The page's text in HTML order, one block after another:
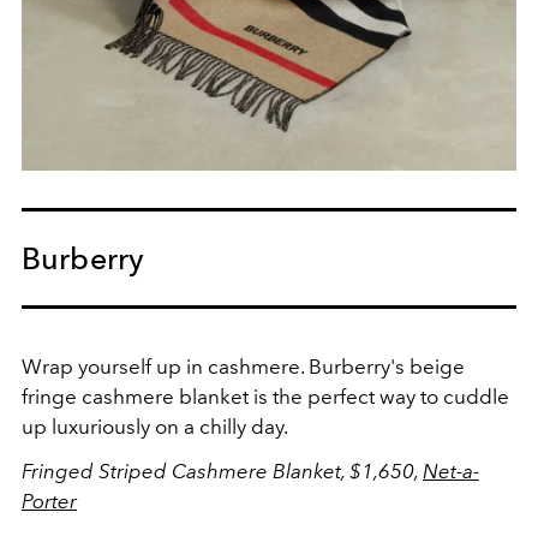
Burberry
Wrap yourself up in cashmere. Burberry's beige
fringe cashmere blanket is the perfect way to cuddle
up luxuriously on a chilly day.
Fringed Striped Cashmere Blanket, $1,650, Net-a-
Porter